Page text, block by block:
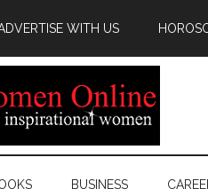
WITH US
BUSINESS